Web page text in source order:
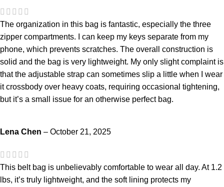
The organization in this bag is fantastic, especially the three
zipper compartments. I can keep my keys separate from my
phone, which prevents scratches. The overall construction is
solid and the bag is very lightweight. My only slight complaint is
that the adjustable strap can sometimes slip a little when I wear
it crossbody over heavy coats, requiring occasional tightening,
but it’s a small issue for an otherwise perfect bag.
Lena Chen – October 21, 2025
This belt bag is unbelievably comfortable to wear all day. At 1.2
lbs, it’s truly lightweight, and the soft lining protects my